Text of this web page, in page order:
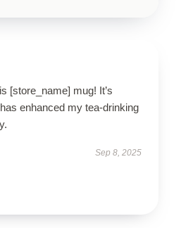
[store_name] mug! It’s
enhanced my tea-drinking
Sep 8, 2025